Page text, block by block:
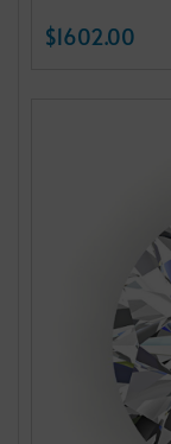
$1602.00